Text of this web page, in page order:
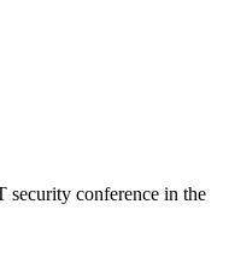
security conference in the